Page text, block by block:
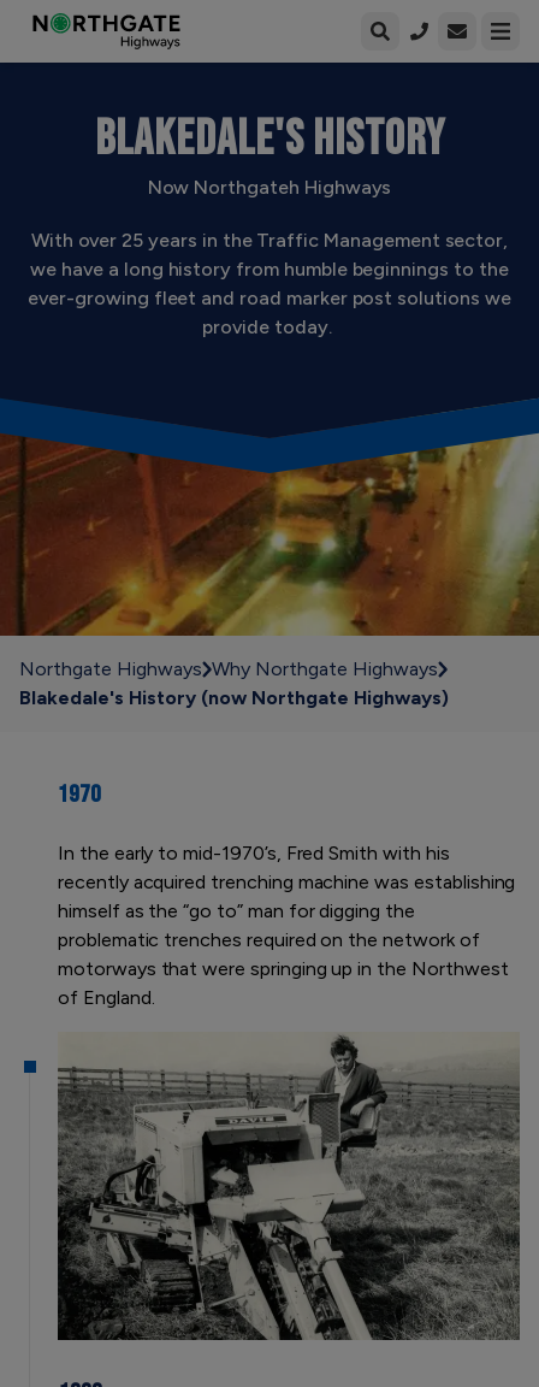
Open
BLAKEDALE'S HISTORY
Now Northgateh Highways
With over 25 years in the Traffic Management sector,
we have a long history from humble beginnings to the
ever-growing fleet and road marker post solutions we
provide today.
Northgate Highways Why Northgate Highways
Blakedale's History (now Northgate Highways)
1970
In the early to mid-1970’s, Fred Smith with his
recently acquired trenching machine was establishing
himself as the “go to” man for digging the
problematic trenches required on the network of
motorways that were springing up in the Northwest
of England.